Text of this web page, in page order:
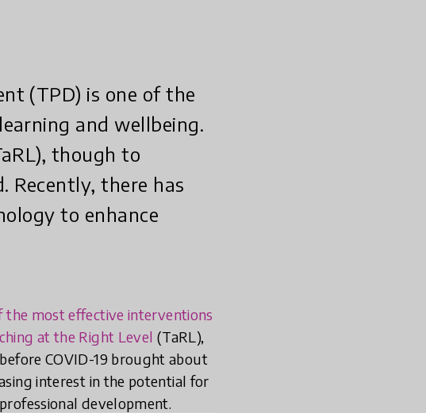
(TPD) is one of the
and wellbeing.
though to
Recently, there has
to enhance
the most effective interventions
at the Right Level (TaRL),
COVID-19 brought about
interest in the potential for
development.